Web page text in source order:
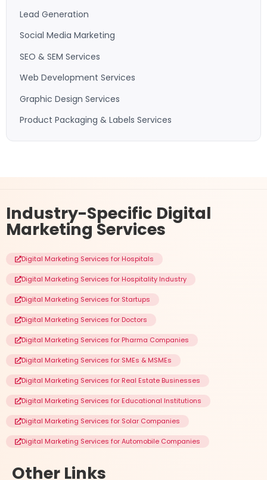
Lead Generation
Social Media Marketing
SEO & SEM Services
Web Development Services
Graphic Design Services
Product Packaging & Labels Services
Industry-Specific Digital
Marketing Services
Digital Marketing Services for Hospitals
Digital Marketing Services for Hospitality Industry
Digital Marketing Services for Startups
Digital Marketing Services for Doctors
Digital Marketing Services for Pharma Companies
Digital Marketing Services for SMEs & MSMEs
Digital Marketing Services for Real Estate Businesses
Digital Marketing Services for Educational Institutions
Digital Marketing Services for Solar Companies
Digital Marketing Services for Automobile Companies
Other Links